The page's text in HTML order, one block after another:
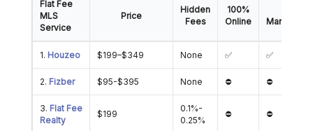
Flat Fee
MLS
Service
Price
Hidden
Fees
100%
Online
1. Houzeo $199–$349 None ✅ ✅
2. Fizber $95-$395 None ⛔ ⛔
3. Flat Fee
Realty
$199
0.1%-
0.25%
⛔ ⛔